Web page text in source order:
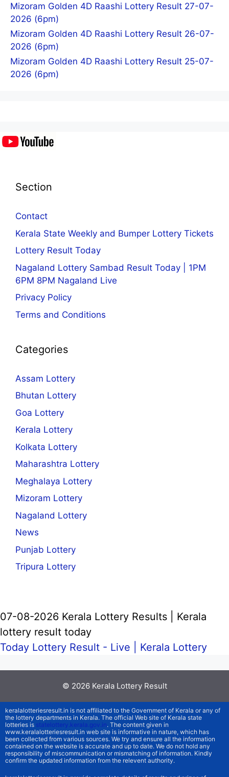
Mizoram Golden 4D Raashi Lottery Result 27-07-
2026 (6pm)
Mizoram Golden 4D Raashi Lottery Result 26-07-
2026 (6pm)
Mizoram Golden 4D Raashi Lottery Result 25-07-
2026 (6pm)
Section
Contact
Kerala State Weekly and Bumper Lottery Tickets
Lottery Result Today
Nagaland Lottery Sambad Result Today | 1PM
6PM 8PM Nagaland Live
Privacy Policy
Terms and Conditions
Categories
Assam Lottery
Bhutan Lottery
Goa Lottery
Kerala Lottery
Kolkata Lottery
Maharashtra Lottery
Meghalaya Lottery
Mizoram Lottery
Nagaland Lottery
News
Punjab Lottery
Tripura Lottery
07-08-2026 Kerala Lottery Results | Kerala
lottery result today
Today Lottery Result - Live | Kerala Lottery
© 2026 Kerala Lottery Result
keralalotteriesresult.in is not affiliated to the Government of Kerala or any of
the lottery departments in Kerala. The official Web site of Kerala state
lotteries is statelottery.kerala.gov.in. The content given in
www.keralalotteriesresult.in web site is informative in nature, which has
been collected from various sources. We try and ensure all the information
contained on the website is accurate and up to date. We do not hold any
responsibility of miscommunication or mismatching of information. Kindly
confirm the updated information from the relevent authority.